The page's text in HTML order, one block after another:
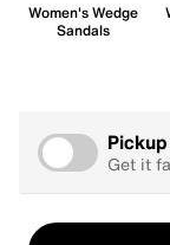
Women's Wedge
Sandals
Get it